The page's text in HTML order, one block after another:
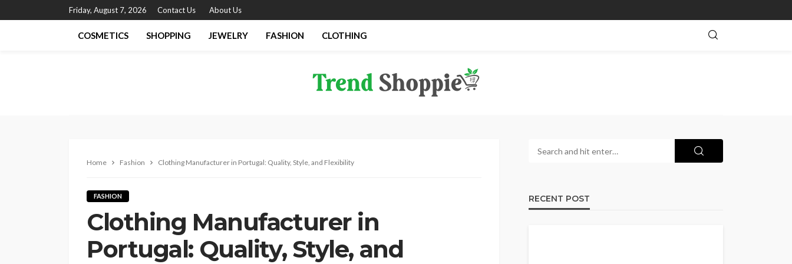
Friday, August 7, 2026 Contact Us About Us
COSMETICS SHOPPING JEWELRY FASHION CLOTHING
Home Fashion Clothing Manufacturer in Portugal: Quality, Style, and Flexibility
FASHION
Clothing Manufacturer in
Portugal: Quality, Style, and
RECENT POST